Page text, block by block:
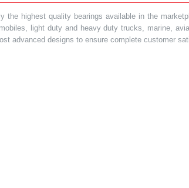
highest quality bearings available in the
light duty and heavy duty trucks, marine,
advanced designs to ensure complete customer